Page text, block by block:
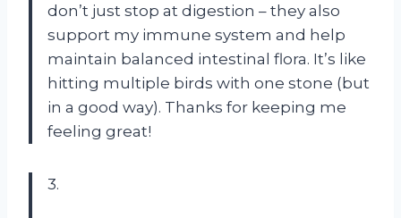
don’t just stop at digestion – they also
support my immune system and help
maintain balanced intestinal flora. It’s like
hitting multiple birds with one stone (but
in a good way). Thanks for keeping me
feeling great!
3.